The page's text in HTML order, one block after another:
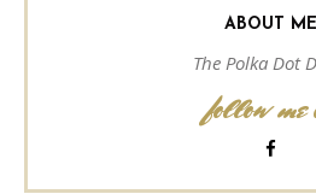
ABOUT ME
The Polka Dot
follow me